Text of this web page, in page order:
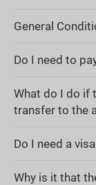
General
Do I need to
What do I do if
transfer to the
Do I need a
Why is it that